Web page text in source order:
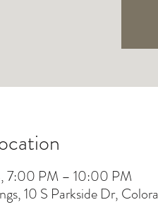
7:00 PM – 10:00 PM
10 S Parkside Dr,